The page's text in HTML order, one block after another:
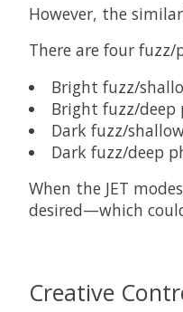
However, the
There are four
Bright fuzz/
Bright fuzz/deep
Dark fuzz/
Dark fuzz/deep
When the JET
desired—which
Creative